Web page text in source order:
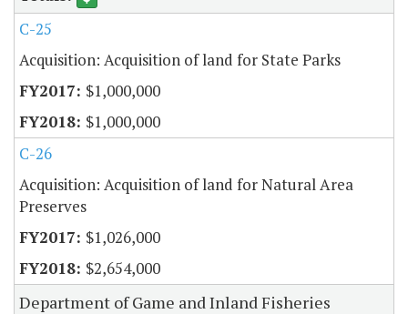
C-25
Acquisition: Acquisition of land for State Parks
$1,000,000
$1,000,000
C-26
Acquisition: Acquisition of land for Natural Area
Preserves
$1,026,000
$2,654,000
Department of Game and Inland Fisheries